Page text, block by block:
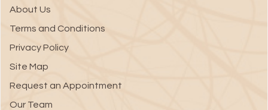
About Us
Terms and Conditions
Privacy Policy
Site Map
Request an Appointment
Our Team